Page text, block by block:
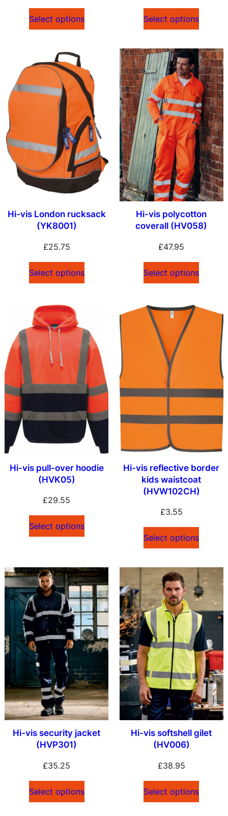
Select options Select options
Hi-vis London rucksack
(YK8001)
£25.75
Select options
Hi-vis polycotton
coverall (HV058)
£47.95
Select options
Hi-vis pull-over hoodie
(HVK05)
£29.55
Select options
Hi-vis reflective border
kids waistcoat
(HVW102CH)
£3.55
Select options
Hi-vis security jacket
(HVP301)
£35.25
Select options
Hi-vis softshell gilet
(HV006)
£38.95
Select options